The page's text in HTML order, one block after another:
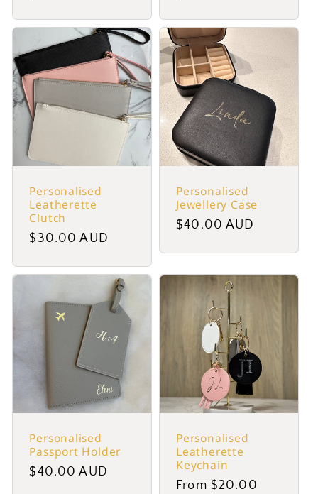
Personalised
Leatherette
Clutch
Regular
$30.00 AUD
Personalised
Jewellery Case
Regular
$40.00 AUD
Personalised
Passport Holder
Regular
$40.00 AUD
Personalised
Leatherette
Keychain
Regular
From $20.00